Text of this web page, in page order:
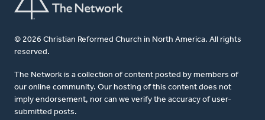
© 2026 Christian Reformed Church in North America. All rights
reserved.
The Network is a collection of content posted by members of
our online community. Our hosting of this content does not
imply endorsement, nor can we verify the accuracy of user-
submitted posts.